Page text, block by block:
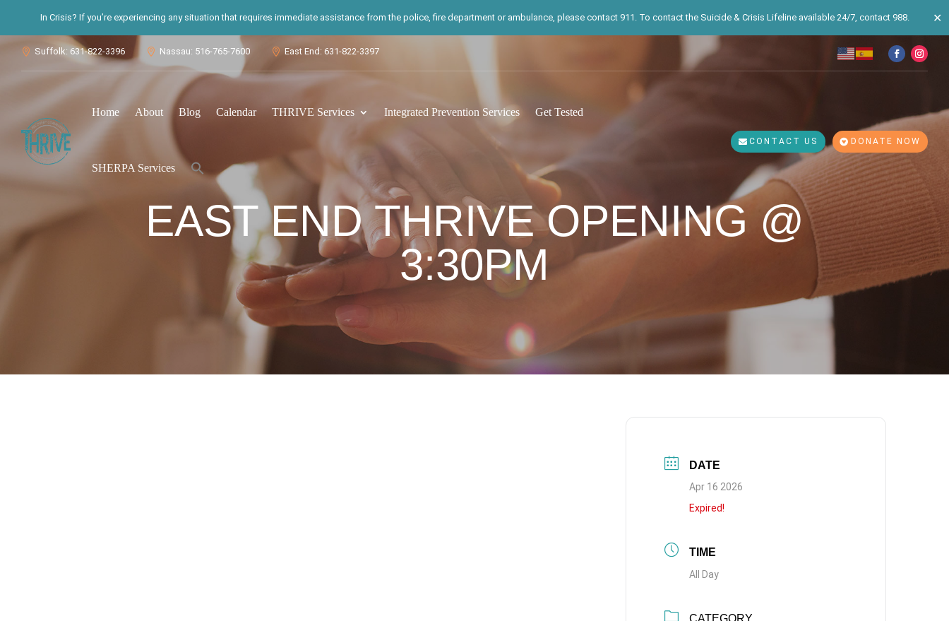
In Crisis? If you’re experiencing any situation that requires immediate assistance from the police, fire department or ambulance, please contact 911. To contact the Suicide & Crisis Lifeline available 24/7, contact 988. ✕
 Suffolk: 631-822-3396  Nassau: 516-765-7600  East End: 631-822-3397
Home About Blog Calendar THRIVE Services Integrated Prevention Services Get Tested
SHERPA Services
for:
Search Button
CONTACT US DONATE NOW
EAST END THRIVE OPENING @
3:30PM
DATE
Apr 16 2026
Expired!
TIME
All Day
CATEGORY